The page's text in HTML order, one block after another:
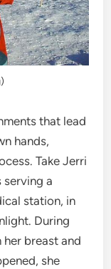
that lead
hands,
Take Jerri
serving a
station, in
During
breast and
she